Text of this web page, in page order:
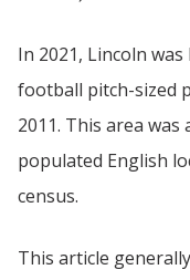
In 2021, Lincoln
football pitch-sized
2011. This area
populated English
census.
This article